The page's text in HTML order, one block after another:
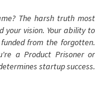
The harsh truth most
your vision. Your ability to
from the forgotten.
a Product Prisoner or
startup success.